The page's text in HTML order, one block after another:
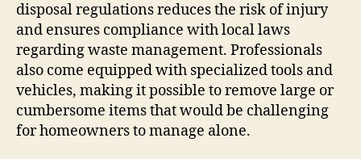
disposal regulations reduces the risk of injury
and ensures compliance with local laws
regarding waste management. Professionals
also come equipped with specialized tools and
vehicles, making it possible to remove large or
cumbersome items that would be challenging
for homeowners to manage alone.